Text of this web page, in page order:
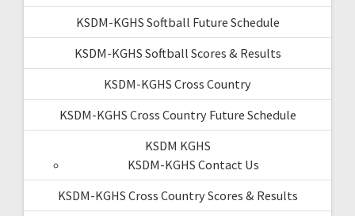
KSDM-KGHS Softball Future Schedule
KSDM-KGHS Softball Scores & Results
KSDM-KGHS Cross Country
KSDM-KGHS Cross Country Future Schedule
KSDM KGHS
KSDM-KGHS Contact Us
KSDM-KGHS Cross Country Scores & Results